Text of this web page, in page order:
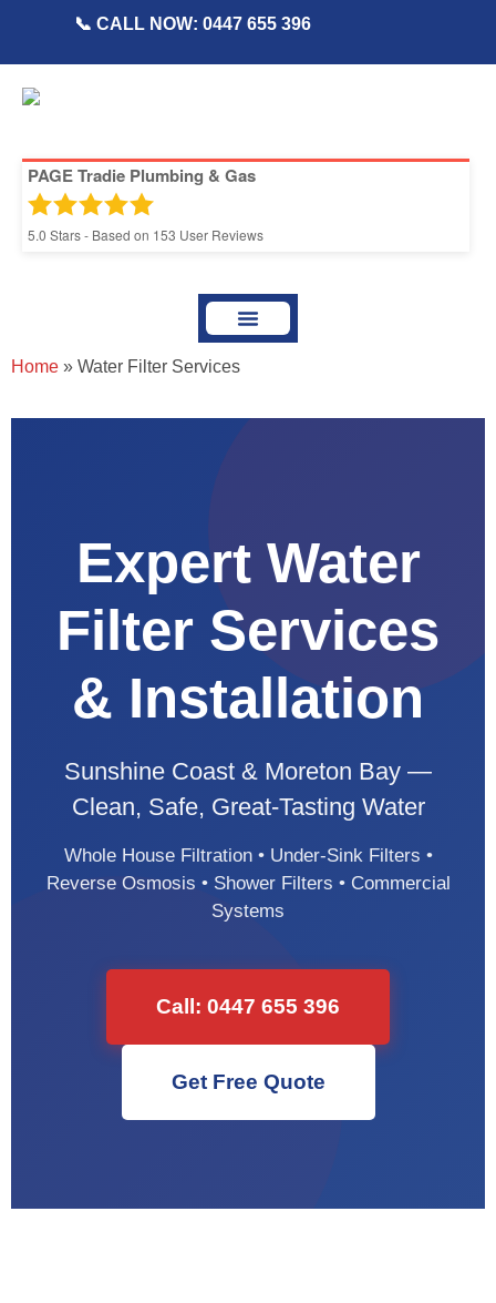
📞 CALL NOW: 0447 655 396
PAGE Tradie Plumbing & Gas
5.0 Stars - Based on 153 User Reviews
Home » Water Filter Services
Expert Water
Filter Services
& Installation
Sunshine Coast & Moreton Bay —
Clean, Safe, Great-Tasting Water
Whole House Filtration • Under-Sink Filters •
Reverse Osmosis • Shower Filters • Commercial
Systems
Call: 0447 655 396
Get Free Quote